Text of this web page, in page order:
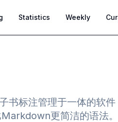
Statistics Weekly
书标注管理于一体的软件
更简洁的语法。